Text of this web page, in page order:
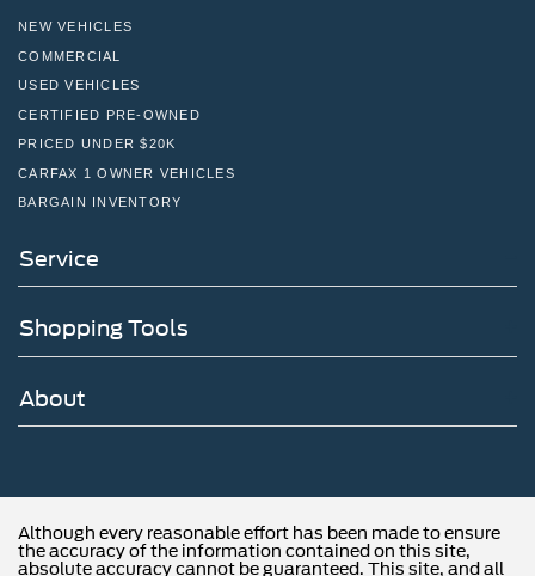
NEW VEHICLES
COMMERCIAL
USED VEHICLES
CERTIFIED PRE-OWNED
PRICED UNDER $20K
CARFAX 1 OWNER VEHICLES
BARGAIN INVENTORY
Service
Shopping Tools
About
Although every reasonable effort has been made to ensure
the accuracy of the information contained on this site,
absolute accuracy cannot be guaranteed. This site, and all